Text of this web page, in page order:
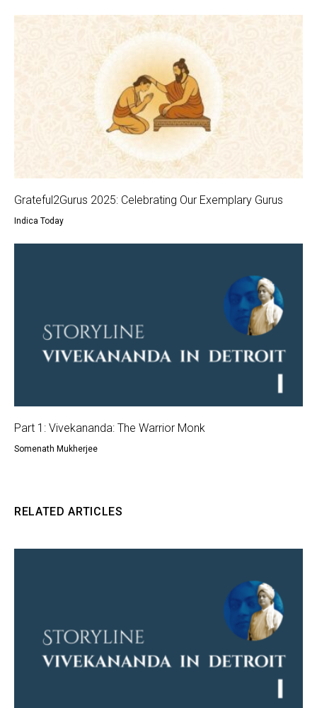
Grateful2Gurus 2025: Celebrating Our Exemplary Gurus
Indica Today
Part 1: Vivekananda: The Warrior Monk
Somenath Mukherjee
RELATED ARTICLES